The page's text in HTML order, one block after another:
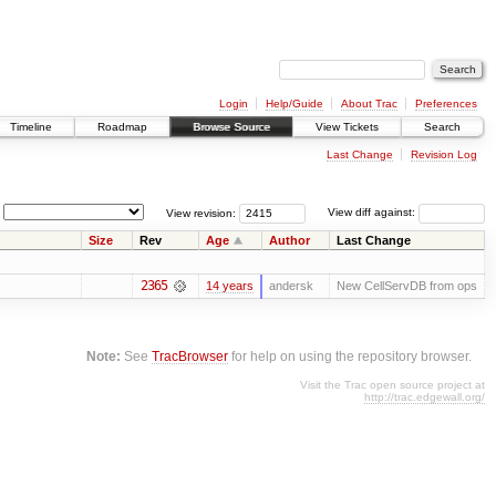
Login Help/Guide About Trac
Preferences
Timeline Roadmap Browse Source View Tickets Search
Last Change Revision Log
View diff against:
View revision:
Size Rev Age Author Last Change
2365 14 years andersk New CellServDB from ops
Note: SeeTracBrowser for help on using the repository browser.
Visit the Trac open source project at
http://trac.edgewall.org/